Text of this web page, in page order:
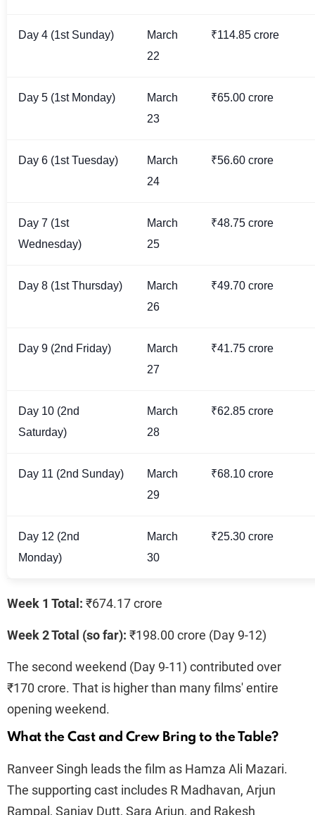
Day 4 (1st Sunday)
March
22
₹114.85 crore
Day 5 (1st Monday)
March
23
₹65.00 crore
Day 6 (1st Tuesday)
March
24
₹56.60 crore
Day 7 (1st
Wednesday)
March
25
₹48.75 crore
Day 8 (1st Thursday)
March
26
₹49.70 crore
Day 9 (2nd Friday)
March
27
₹41.75 crore
Day 10 (2nd
Saturday)
March
28
₹62.85 crore
Day 11 (2nd Sunday)
March
29
₹68.10 crore
Day 12 (2nd
Monday)
March
30
₹25.30 crore
Week 1 Total: ₹674.17 crore
Week 2 Total (so far): ₹198.00 crore (Day 9-12)
The second weekend (Day 9-11) contributed over
₹170 crore. That is higher than many films' entire
opening weekend.
What the Cast and Crew Bring to the Table?
Ranveer Singh leads the film as Hamza Ali Mazari.
The supporting cast includes R Madhavan, Arjun
Rampal, Sanjay Dutt, Sara Arjun, and Rakesh